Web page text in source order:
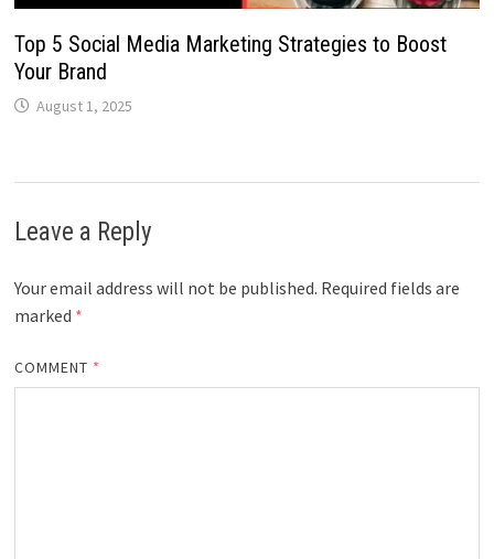
Top 5 Social Media Marketing Strategies to Boost
Your Brand
August 1, 2025
Leave a Reply
Your email address will not be published. Required fields are
marked *
COMMENT *